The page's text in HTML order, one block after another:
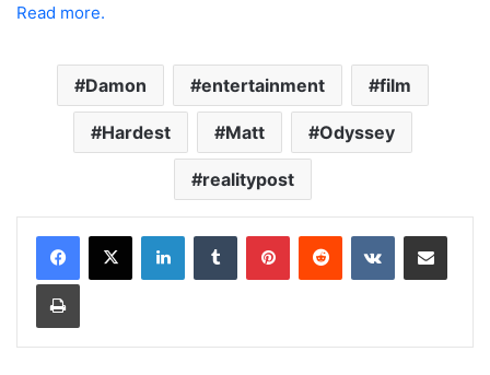
Read more.
Damon entertainment film
Hardest Matt Odyssey
realitypost
LinkedInTumblr PinterestReddit VKontakteShare via Email
Print